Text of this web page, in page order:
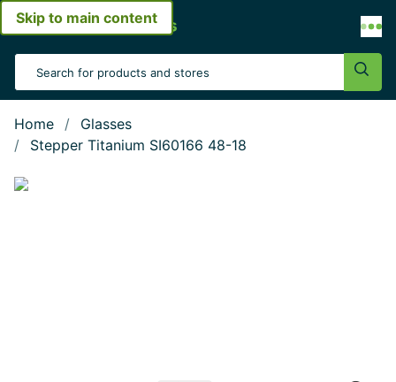
Skip to main content
Open menu
Search Input
Home
Glasses
Stepper Titanium SI60166 48-18
Show large image